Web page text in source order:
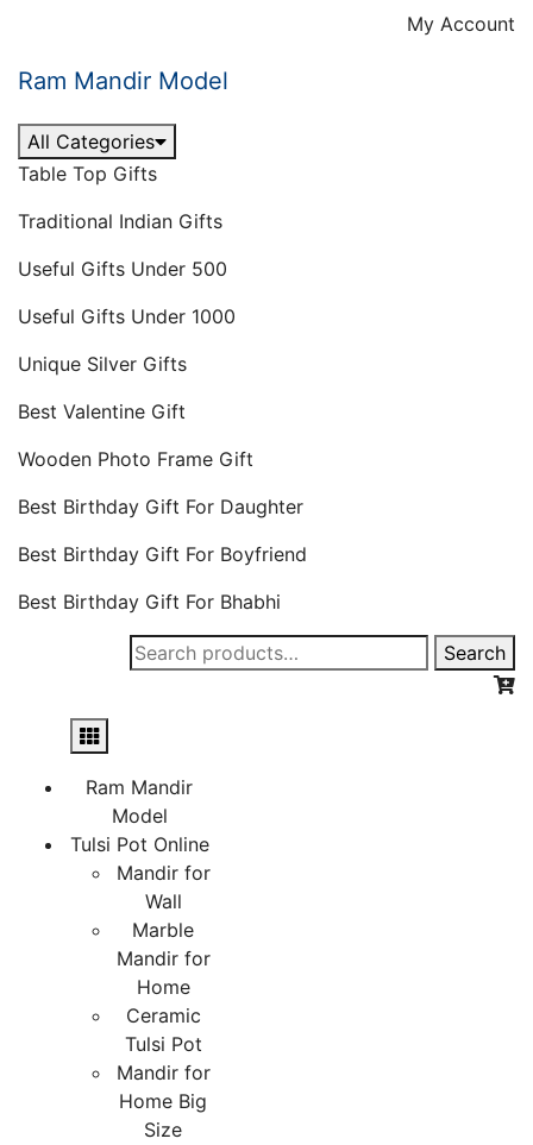
content
My Account
Ram Mandir Model
All Categories
Table Top Gifts
Traditional Indian Gifts
Useful Gifts Under 500
Useful Gifts Under 1000
Unique Silver Gifts
Best Valentine Gift
Wooden Photo Frame Gift
Best Birthday Gift For Daughter
Best Birthday Gift For Boyfriend
Best Birthday Gift For Bhabhi
Search
for:
Search
Ram Mandir
Model
Tulsi Pot Online
Mandir for
Wall
Marble
Mandir for
Home
Ceramic
Tulsi Pot
Mandir for
Home Big
Size